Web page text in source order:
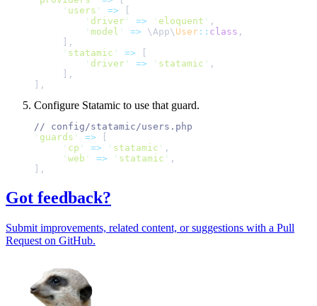
' users ' =>
' driver ' => ' eloquent ' ,
' model ' => \App\ User :: class ,
,
' statamic ' =>
' driver ' => ' statamic ' ,
,
,
Configure Statamic to use that guard.
//
' guards ' =>
' cp ' => ' statamic ' ,
' web ' => ' statamic ' ,
,
Got feedback?
Submit improvements, related content, or suggestions with a Pull
Request on GitHub.